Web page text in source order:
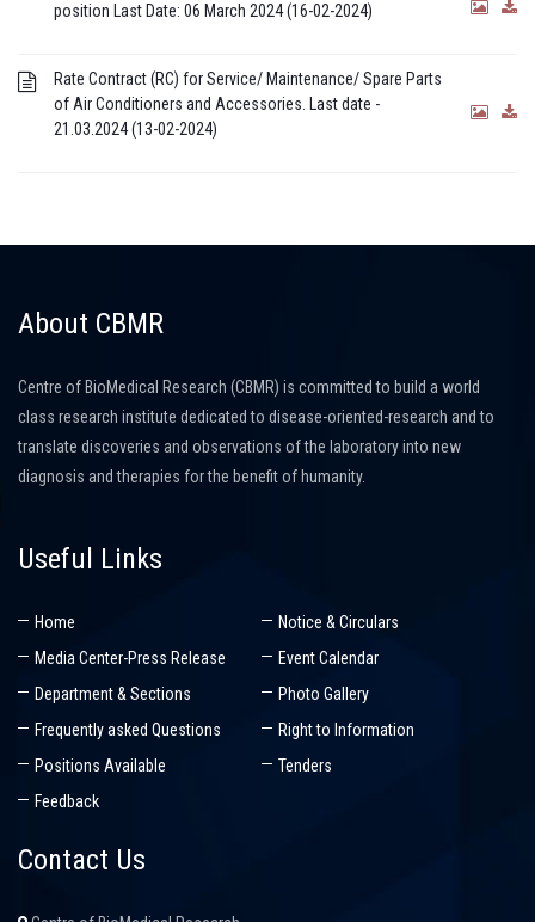
position Last Date: 06 March 2024 (16-02-2024)
Rate Contract (RC) for Service/ Maintenance/ Spare Parts
of Air Conditioners and Accessories. Last date -
21.03.2024 (13-02-2024)
About CBMR
Centre of BioMedical Research (CBMR) is committed to build a world
class research institute dedicated to disease-oriented-research and to
translate discoveries and observations of the laboratory into new
diagnosis and therapies for the benefit of humanity.
Useful Links
Home
Notice & Circulars
Media Center-Press Release
Event Calendar
Department & Sections
Photo Gallery
Frequently asked Questions
Right to Information
Positions Available
Tenders
Feedback
Contact Us